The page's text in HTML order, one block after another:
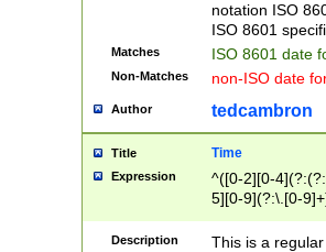
notation ISO
ISO 8601
Matches ISO 8601 date
Non-Matches non-ISO date
Author tedcambron
Title Time
Expression
^([0-2][0-
5][0-9](?:\.[0-
Description
This is a